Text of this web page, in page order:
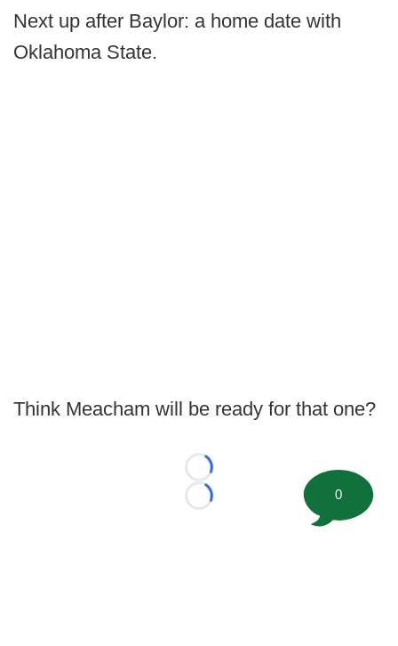
Next up after Baylor: a home date with
Oklahoma State.
Think Meacham will be ready for that one?
Loading...
Loading...
0